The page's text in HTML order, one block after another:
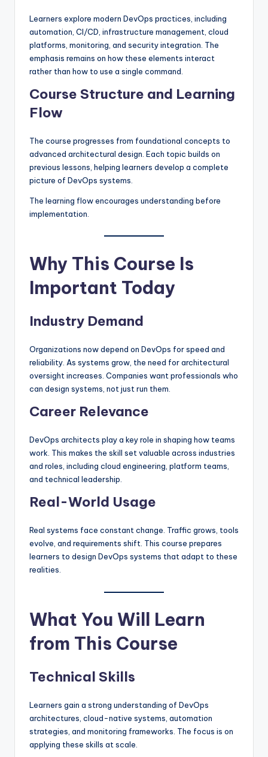
Learners explore modern DevOps practices, including
automation, CI/CD, infrastructure management, cloud
platforms, monitoring, and security integration. The
emphasis remains on how these elements interact
rather than how to use a single command.
Course Structure and Learning
Flow
The course progresses from foundational concepts to
advanced architectural design. Each topic builds on
previous lessons, helping learners develop a complete
picture of DevOps systems.
The learning flow encourages understanding before
implementation.
Why This Course Is
Important Today
Industry Demand
Organizations now depend on DevOps for speed and
reliability. As systems grow, the need for architectural
oversight increases. Companies want professionals who
can design systems, not just run them.
Career Relevance
DevOps architects play a key role in shaping how teams
work. This makes the skill set valuable across industries
and roles, including cloud engineering, platform teams,
and technical leadership.
Real-World Usage
Real systems face constant change. Traffic grows, tools
evolve, and requirements shift. This course prepares
learners to design DevOps systems that adapt to these
realities.
What You Will Learn
from This Course
Technical Skills
Learners gain a strong understanding of DevOps
architectures, cloud-native systems, automation
strategies, and monitoring frameworks. The focus is on
applying these skills at scale.